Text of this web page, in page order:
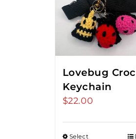
Lovebug
Keychain
$22.00
Select